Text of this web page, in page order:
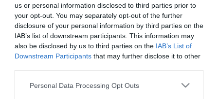
us or personal information disclosed to third parties prior to
your opt-out. You may separately opt-out of the further
disclosure of your personal information by third parties on the
IAB’s list of downstream participants. This information may
also be disclosed by us to third parties on the IAB’s List of
Downstream Participants that may further disclose it to other
Please note that this website/app uses one or more Google
Personal Data Processing Opt Outs
Ποσότητα:
+ΚΑΛΆΘΙ